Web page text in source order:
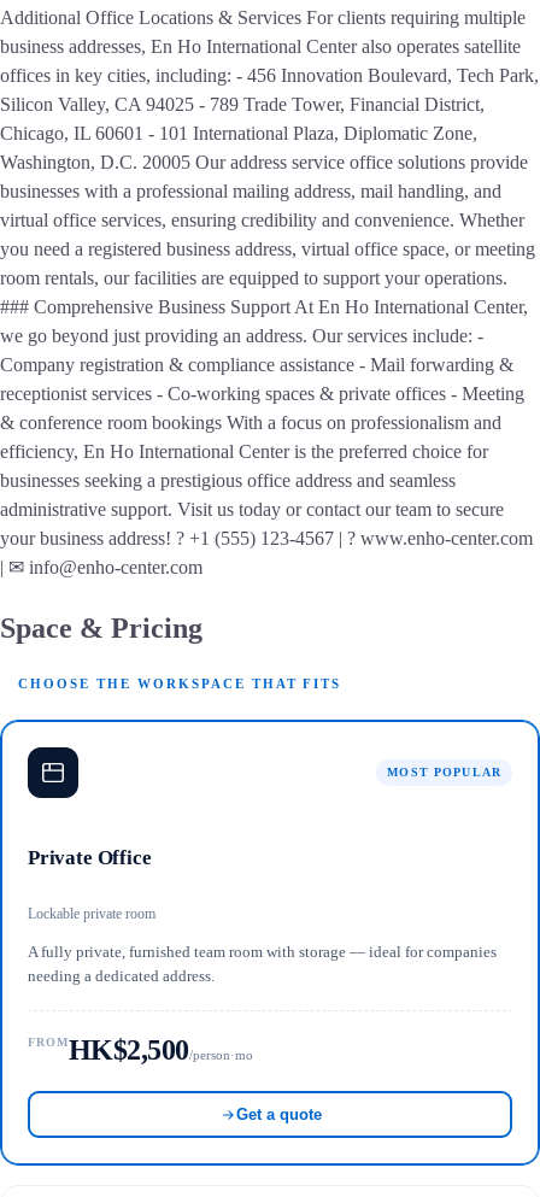
Additional Office Locations & Services For clients requiring multiple
business addresses, En Ho International Center also operates satellite
offices in key cities, including: - 456 Innovation Boulevard, Tech Park,
Silicon Valley, CA 94025 - 789 Trade Tower, Financial District,
Chicago, IL 60601 - 101 International Plaza, Diplomatic Zone,
Washington, D.C. 20005 Our address service office solutions provide
businesses with a professional mailing address, mail handling, and
virtual office services, ensuring credibility and convenience. Whether
you need a registered business address, virtual office space, or meeting
room rentals, our facilities are equipped to support your operations.
### Comprehensive Business Support At En Ho International Center,
we go beyond just providing an address. Our services include: -
Company registration & compliance assistance - Mail forwarding &
receptionist services - Co-working spaces & private offices - Meeting
& conference room bookings With a focus on professionalism and
efficiency, En Ho International Center is the preferred choice for
businesses seeking a prestigious office address and seamless
administrative support. Visit us today or contact our team to secure
your business address! ? +1 (555) 123-4567 | ? www.enho-center.com
| ✉ info@enho-center.com
Space & Pricing
CHOOSE THE WORKSPACE THAT FITS
MOST POPULAR
Private Office
Lockable private room
A fully private, furnished team room with storage — ideal for companies
needing a dedicated address.
FROMHK$2,500/person·mo
Get a quote